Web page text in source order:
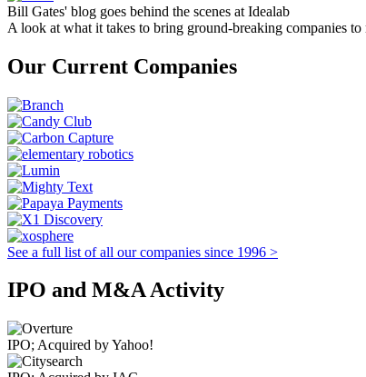
Bill Gates' blog goes behind the scenes at Idealab
A look at what it takes to bring ground-breaking companies to
Our Current Companies
See a full list of all our companies since 1996 >
IPO and M&A Activity
IPO; Acquired by Yahoo!